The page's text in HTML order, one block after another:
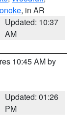
, in AR
Updated: 10:37
AM
10:45 AM by
Updated: 01:26
PM